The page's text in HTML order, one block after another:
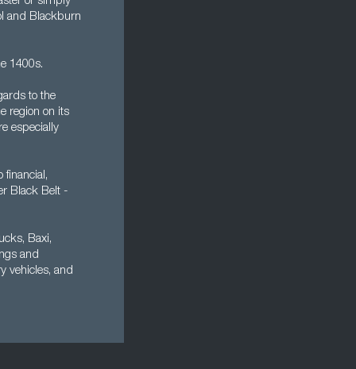
and Blackburn
1400s.
to the
region on its
especially
financial,
Black Belt -
Baxi,
and
vehicles, and